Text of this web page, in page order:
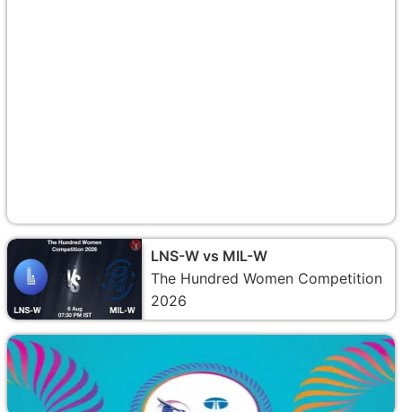
LNS-W vs MIL-W
The Hundred Women Competition
2026